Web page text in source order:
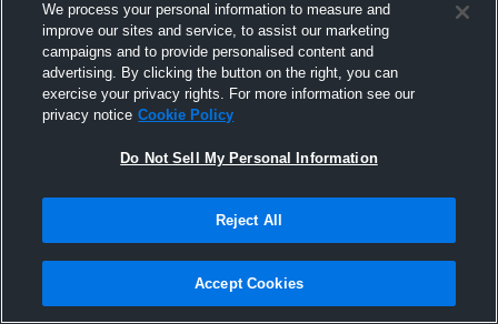
Pinned
We process your personal information to measure and
improve our sites and service, to assist our marketing
campaigns and to provide personalised content and
advertising. By clicking the button on the right, you can
exercise your privacy rights. For more information see our
privacy notice Cookie Policy
Do Not Sell My Personal Information
Reject All
Accept Cookies